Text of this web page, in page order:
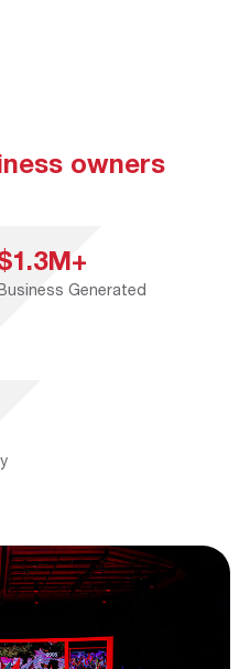
owners
Generated